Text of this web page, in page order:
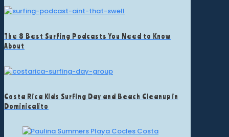
The 8 Best Surfing Podcasts You Need to Know
About
Costa Rica Kids Surfing Day and Beach Cleanup in
Dominicalito